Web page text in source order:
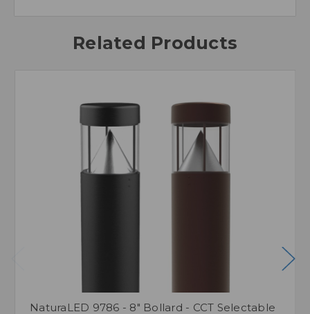
Related Products
NaturaLED 9786 - 8" Bollard - CCT Selectable